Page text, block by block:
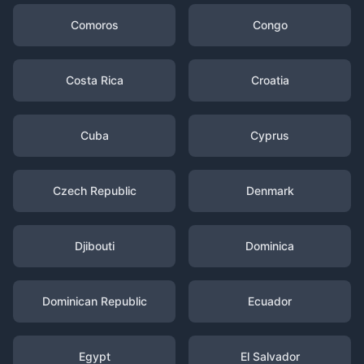
Comoros Congo
Costa Rica Croatia
Cuba Cyprus
Czech Republic Denmark
Djibouti Dominica
Dominican Republic Ecuador
Egypt El Salvador